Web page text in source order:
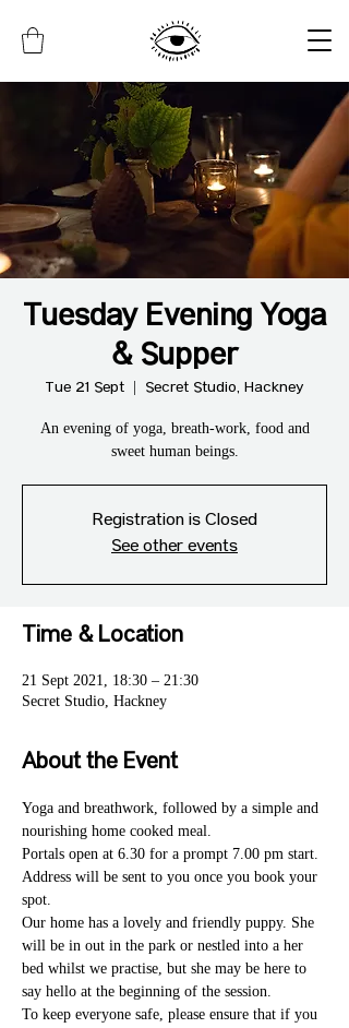
Tuesday Evening Yoga
& Supper
Tue 21 Sept Secret Studio, Hackney
An evening of yoga, breath-work, food and
sweet human beings.
Registration is Closed
See other events
Time & Location
21 Sept 2021, 18:30 – 21:30
Secret Studio, Hackney
About the Event
Yoga and breathwork, followed by a simple and
nourishing home cooked meal.
Portals open at 6.30 for a prompt 7.00 pm start.
Address will be sent to you once you book your
spot.
Our home has a lovely and friendly puppy. She
will be in out in the park or nestled into a her
bed whilst we practise, but she may be here to
say hello at the beginning of the session.
To keep everyone safe, please ensure that if you